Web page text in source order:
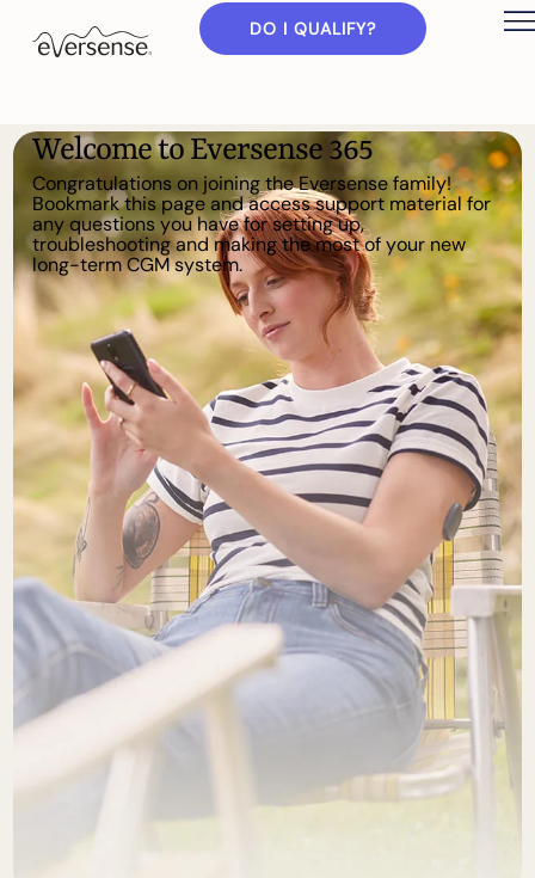
DO I QUALIFY?
Welcometo Eversense 365
Congratulations on joining theEversensefamily!
Bookmarkthis page andaccesssupport materialfor
any questions youhaveforsettingup,
troubleshooting and makingthemostof your new
long-termCGMsystem.